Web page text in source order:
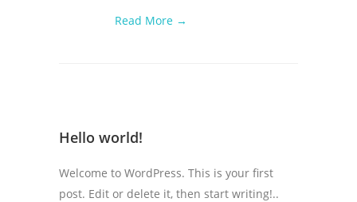
Read More →
Hello world!
Welcome to WordPress. This is your first
post. Edit or delete it, then start writing!..